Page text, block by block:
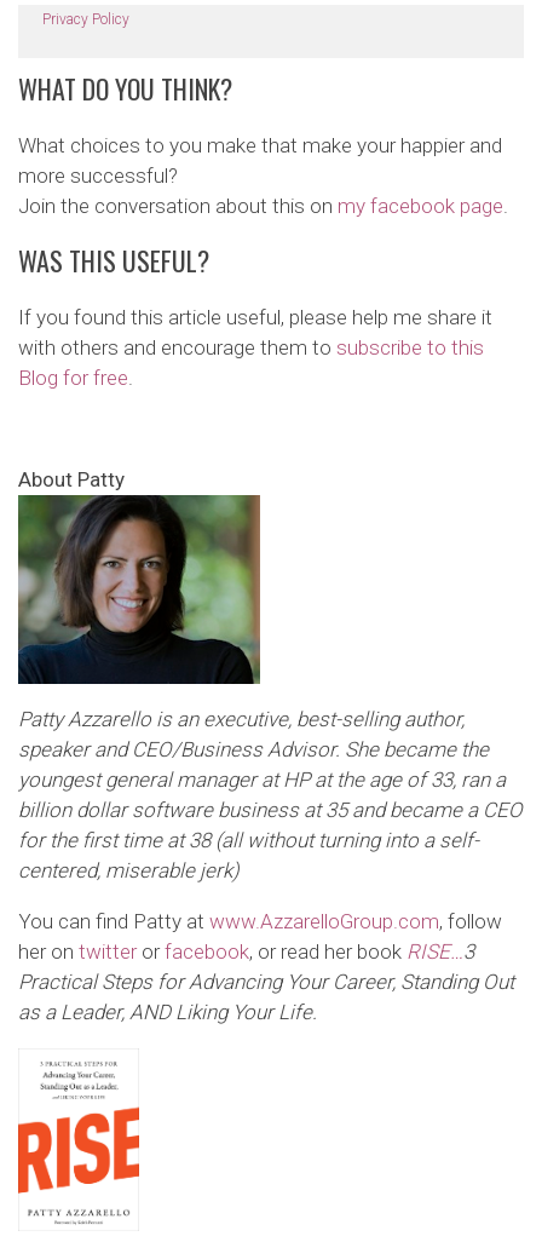
Privacy Policy
WHAT DO YOU THINK?
What choices to you make that make your happier and
more successful?
Join the conversation about this on my facebook page.
WAS THIS USEFUL?
If you found this article useful, please help me share it
with others and encourage them to subscribe to this
Blog for free.
About Patty
Patty Azzarello is an executive, best-selling author,
speaker and CEO/Business Advisor. She became the
youngest general manager at HP at the age of 33, ran a
billion dollar software business at 35 and became a CEO
for the first time at 38 (all without turning into a self-
centered, miserable jerk)
You can find Patty at www.AzzarelloGroup.com, follow
her on twitterorfacebook, or read her book RISE…3
Practical Steps for Advancing Your Career, Standing Out
as a Leader, AND Liking Your Life.